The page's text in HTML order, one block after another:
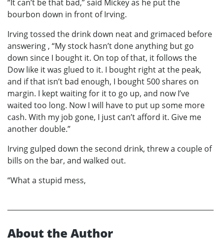
“It can’t be that bad,” said Mickey as he put the
bourbon down in front of Irving.
Irving tossed the drink down neat and grimaced before
answering , “My stock hasn’t done anything but go
down since I bought it. On top of that, it follows the
Dow like it was glued to it. I bought right at the peak,
and if that isn’t bad enough, I bought 500 shares on
margin. I kept waiting for it to go up, and now I’ve
waited too long. Now I will have to put up some more
cash. With my job gone, I just can’t afford it. Give me
another double.”
Irving gulped down the second drink, threw a couple of
bills on the bar, and walked out.
“What a stupid mess,
About the Author